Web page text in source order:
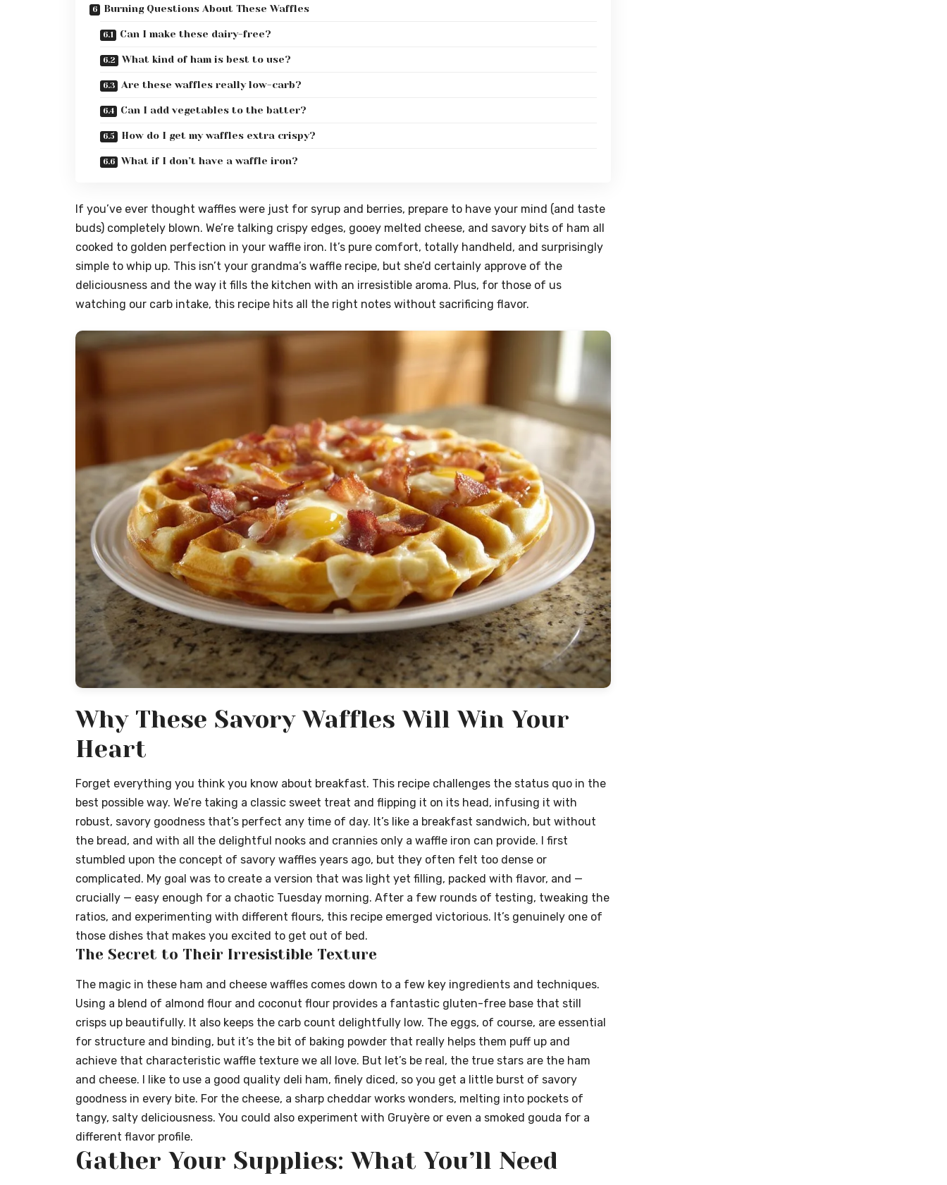
Burning Questions About These Waffles
Can I make these dairy-free?
What kind of ham is best to use?
Are these waffles really low-carb?
Can I add vegetables to the batter?
How do I get my waffles extra crispy?
What if I don’t have a waffle iron?
If you’ve ever thought waffles were just for syrup and berries, prepare to have your mind (and taste
buds) completely blown. We’re talking crispy edges, gooey melted cheese, and savory bits of ham all
cooked to golden perfection in your waffle iron. It’s pure comfort, totally handheld, and surprisingly
simple to whip up. This isn’t your grandma’s waffle recipe, but she’d certainly approve of the
deliciousness and the way it fills the kitchen with an irresistible aroma. Plus, for those of us
watching our carb intake, this recipe hits all the right notes without sacrificing flavor.
Why These Savory Waffles Will Win Your
Heart
Forget everything you think you know about breakfast. This recipe challenges the status quo in the
best possible way. We’re taking a classic sweet treat and flipping it on its head, infusing it with
robust, savory goodness that’s perfect any time of day. It’s like a breakfast sandwich, but without
the bread, and with all the delightful nooks and crannies only a waffle iron can provide. I first
stumbled upon the concept of savory waffles years ago, but they often felt too dense or
complicated. My goal was to create a version that was light yet filling, packed with flavor, and —
crucially — easy enough for a chaotic Tuesday morning. After a few rounds of testing, tweaking the
ratios, and experimenting with different flours, this recipe emerged victorious. It’s genuinely one of
those dishes that makes you excited to get out of bed.
The Secret to Their Irresistible Texture
The magic in these ham and cheese waffles comes down to a few key ingredients and techniques.
Using a blend of almond flour and coconut flour provides a fantastic gluten-free base that still
crisps up beautifully. It also keeps the carb count delightfully low. The eggs, of course, are essential
for structure and binding, but it’s the bit of baking powder that really helps them puff up and
achieve that characteristic waffle texture we all love. But let’s be real, the true stars are the ham
and cheese. I like to use a good quality deli ham, finely diced, so you get a little burst of savory
goodness in every bite. For the cheese, a sharp cheddar works wonders, melting into pockets of
tangy, salty deliciousness. You could also experiment with Gruyère or even a smoked gouda for a
different flavor profile.
Gather Your Supplies: What You’ll Need